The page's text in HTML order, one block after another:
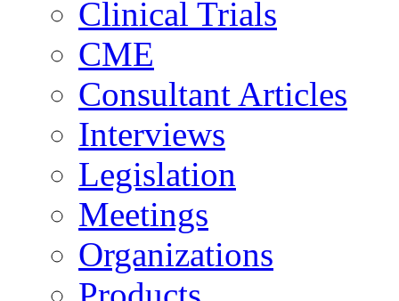
Clinical Trials
CME
Consultant Articles
Interviews
Legislation
Meetings
Organizations